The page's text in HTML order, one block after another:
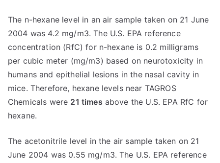
The n-hexane level in an air sample taken on 21 June
2004 was 4.2 mg/m3. The U.S. EPA reference
concentration (RfC) for n-hexane is 0.2 milligrams
per cubic meter (mg/m3) based on neurotoxicity in
humans and epithelial lesions in the nasal cavity in
mice. Therefore, hexane levels near TAGROS
Chemicals were 21 times above the U.S. EPA RfC for
hexane.
The acetonitrile level in the air sample taken on 21
June 2004 was 0.55 mg/m3. The U.S. EPA reference